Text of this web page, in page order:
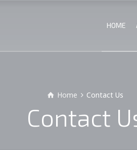
HOME
Home Contact Us
Contact